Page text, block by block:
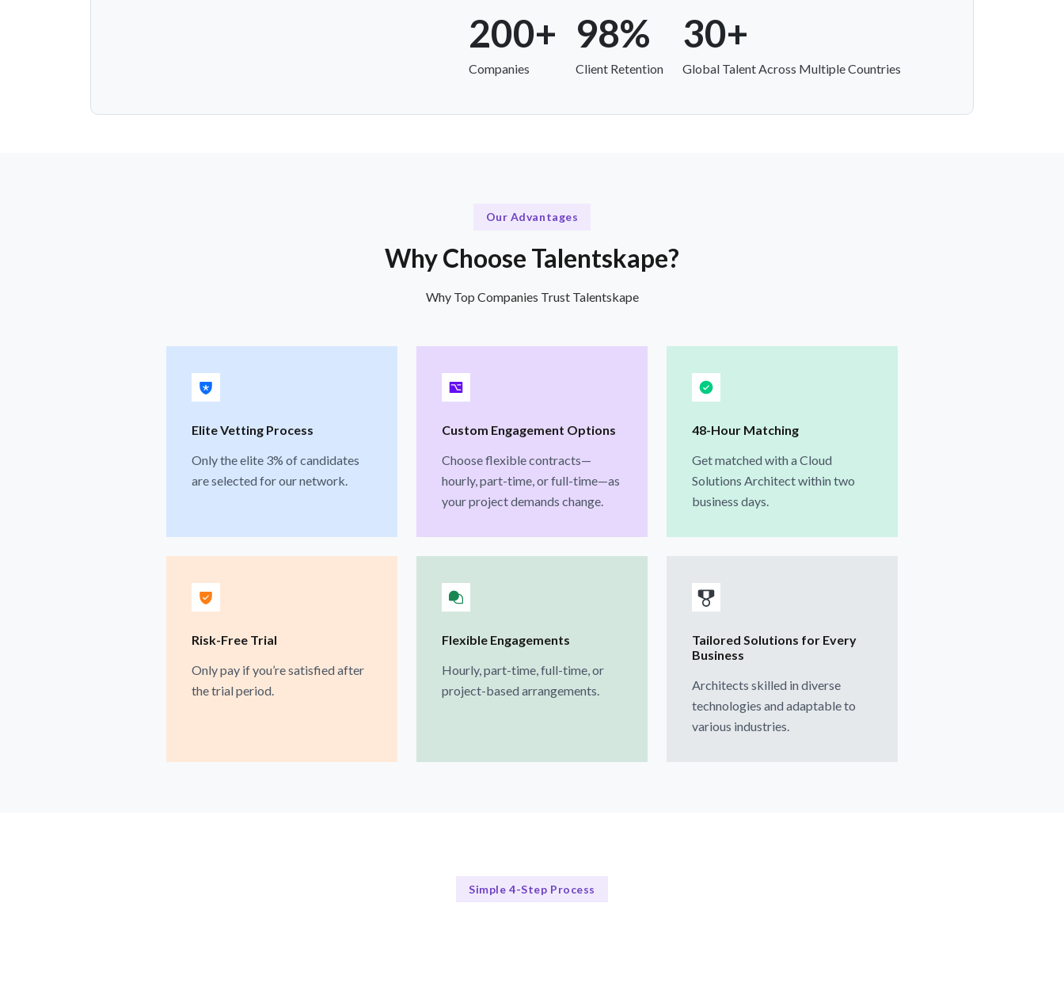
200+
Companies
98%
Client Retention
30+
Global Talent Across Multiple Countries
Our Advantages
Why Choose Talentskape?
Why Top Companies Trust Talentskape
Elite Vetting Process
Only the elite 3% of candidates
are selected for our network.
Custom Engagement Options
Choose flexible contracts—
hourly, part-time, or full-time—as
your project demands change.
48-Hour Matching
Get matched with a Cloud
Solutions Architect within two
business days.
Risk-Free Trial
Only pay if you’re satisfied after
the trial period.
Flexible Engagements
Hourly, part-time, full-time, or
project-based arrangements.
Tailored Solutions for Every
Business
Architects skilled in diverse
technologies and adaptable to
various industries.
Simple 4-Step Process